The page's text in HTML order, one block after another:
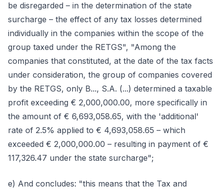
be disregarded – in the determination of the state
surcharge – the effect of any tax losses determined
individually in the companies within the scope of the
group taxed under the RETGS", "Among the
companies that constituted, at the date of the tax facts
under consideration, the group of companies covered
by the RETGS, only B..., S.A. (...) determined a taxable
profit exceeding € 2,000,000.00, more specifically in
the amount of € 6,693,058.65, with the 'additional'
rate of 2.5% applied to € 4,693,058.65 – which
exceeded € 2,000,000.00 – resulting in payment of €
117,326.47 under the state surcharge";
e) And concludes: "this means that the Tax and